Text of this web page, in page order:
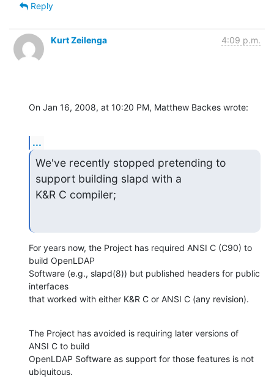
Reply
Kurt Zeilenga 4:09 p.m.
On Jan 16, 2008, at 10:20 PM, Matthew Backes wrote:
...
We've recently stopped pretending to
support building slapd with a
K&R C compiler;
For years now, the Project has required ANSI C (C90) to
build OpenLDAP
Software (e.g., slapd(8)) but published headers for public
interfaces
that worked with either K&R C or ANSI C (any revision).
The Project has avoided is requiring later versions of
ANSI C to build
OpenLDAP Software as support for those features is not
ubiquitous.